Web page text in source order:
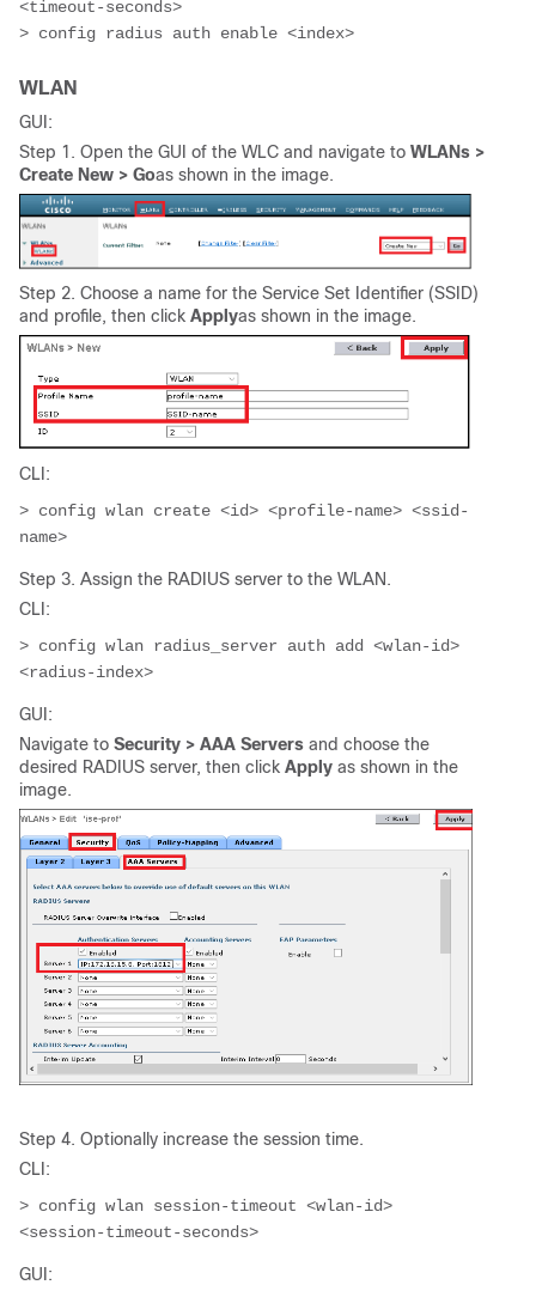
<timeout-seconds>
> config radius auth enable <index>
WLAN
GUI:
Step 1. Open the GUI of the WLC and navigate to WLANs >
Create New > Goas shown in the image.
Step 2. Choose a name for the Service Set Identifier (SSID)
and profile, then click Applyas shown in the image.
CLI:
> config wlan create <id> <profile-name> <ssid-
name>
Step 3. Assign the RADIUS server to the WLAN.
CLI:
> config wlan radius_server auth add <wlan-id>
<radius-index>
GUI:
Navigate to Security > AAA Servers and choose the
desired RADIUS server, then click Apply as shown in the
image.
Step 4. Optionally increase the session time.
CLI:
> config wlan session-timeout <wlan-id>
<session-timeout-seconds>
GUI: